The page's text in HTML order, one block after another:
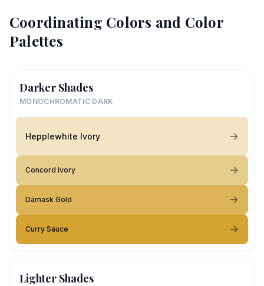
Coordinating Colors and Color
Palettes
Darker Shades
MONOCHROMATIC DARK
Hepplewhite Ivory
Concord Ivory
Damask Gold
Curry Sauce
Lighter Shades